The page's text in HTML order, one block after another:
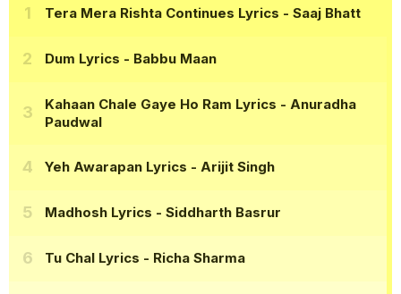
Tera Mera Rishta Continues Lyrics - Saaj Bhatt
Dum Lyrics - Babbu Maan
Kahaan Chale Gaye Ho Ram Lyrics - Anuradha
Paudwal
Yeh Awarapan Lyrics - Arijit Singh
Madhosh Lyrics - Siddharth Basrur
Tu Chal Lyrics - Richa Sharma